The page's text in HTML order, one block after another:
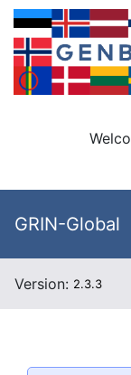
GRIN-Global
Version: 2.3.3